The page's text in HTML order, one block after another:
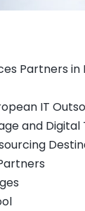
Partners in
IT
and